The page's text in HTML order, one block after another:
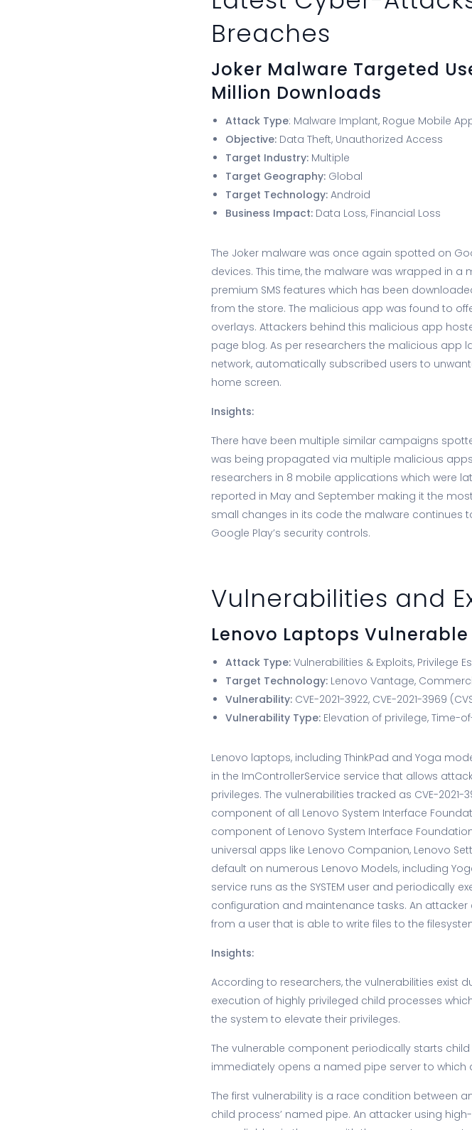
Breaches
Joker Malware Targeted
Million Downloads
Attack Type: Malware Implant, Rogue Mobile
Objective: Data Theft, Unauthorized Access
Target Industry: Multiple
Target Geography: Global
Target Technology:Android
Business Impact: Data Loss, Financial Loss
The Joker malware was once again spotted on
devices. This time, the malware was wrapped in
premium SMS features which has been
from the store. The malicious app was found to
overlays. Attackers behind this malicious app
page blog. As per researchers the malicious app
network, automatically subscribed users to
home screen.
Insights:
There have been multiple similar campaigns
was being propagated via multiple malicious
researchers in 8 mobile applications which were
reported in May and September making it the
small changes in its code the malware continues
Google Play’s security controls.
Vulnerabilities and
Lenovo Laptops
Attack Type:Vulnerabilities & Exploits, Privilege
Target Technology: Lenovo Vantage,
Vulnerability: CVE-2021-3922, CVE-2021-3969
Vulnerability Type: Elevation of privilege, Time-
Lenovo laptops, including ThinkPad and Yoga
in the ImControllerService service that allows
privileges. The vulnerabilities tracked as CVE-
component of all Lenovo System Interface
component of Lenovo System Interface
universal apps like Lenovo Companion, Lenovo
default on numerous Lenovo Models, including
service runs as the SYSTEM user and periodically
configuration and maintenance tasks. An attacker
from a user that is able to write files to the
Insights:
According to researchers, the vulnerabilities exist
execution of highly privileged child processes
the system to elevate their privileges.
The vulnerable component periodically starts
immediately opens a named pipe server to
The first vulnerability is a race condition between
child process’ named pipe. An attacker using